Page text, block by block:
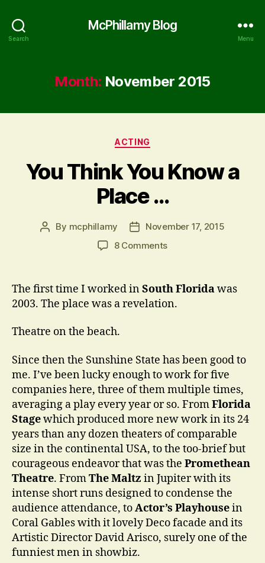
Search
McPhillamy Blog
Menu
Month: November 2015
Categories
ACTING
You Think You Know a
Place …
Post
By mcphillamy
PostNovember 17, 2015
8 Commentson
You
a
The first time I worked inSouth Floridawas
2003. The place was a revelation.
Theatre on the beach.
Since then the Sunshine State has been good to
me. I’ve been lucky enough to work for five
companies here, three of them multiple times,
averaging a play every year or so. FromFlorida
Stagewhich produced more new work in its 24
years than any dozen theaters of comparable
size in the continental USA, to the too-brief but
courageous endeavor that was the Promethean
Theatre. FromThe Maltz in Jupiter with its
intense short runs designed to condense the
audience attendance, toActor’s Playhousein
Coral Gables with it lovely Deco facade and its
Artistic Director David Arisco, surely one of the
funniest men in showbiz.